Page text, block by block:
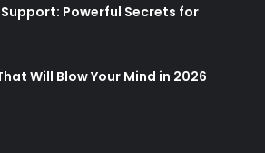
Support: Powerful Secrets for
Will Blow Your Mind in 2026